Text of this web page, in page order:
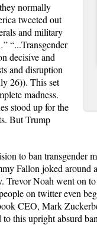
normally
tweeted out
and military
“...Transgender
decisive and
and disruption
26)). This set
madness.
stood up for the
But Trump
to ban transgender
Fallon joked around
Noah went on
on twitter even
CEO, Mark
this upright absurd